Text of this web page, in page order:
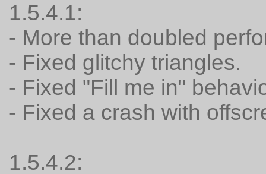
1.5.4.1:
- More than doubled
- Fixed glitchy triangles.
- Fixed "Fill me in"
- Fixed a crash with
1.5.4.2: